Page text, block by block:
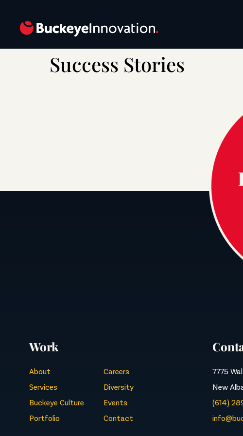
Success Stories
Work
About
Services
Buckeye Culture
Portfolio
Careers
Diversity
Events
Contact
7775
New
(614)